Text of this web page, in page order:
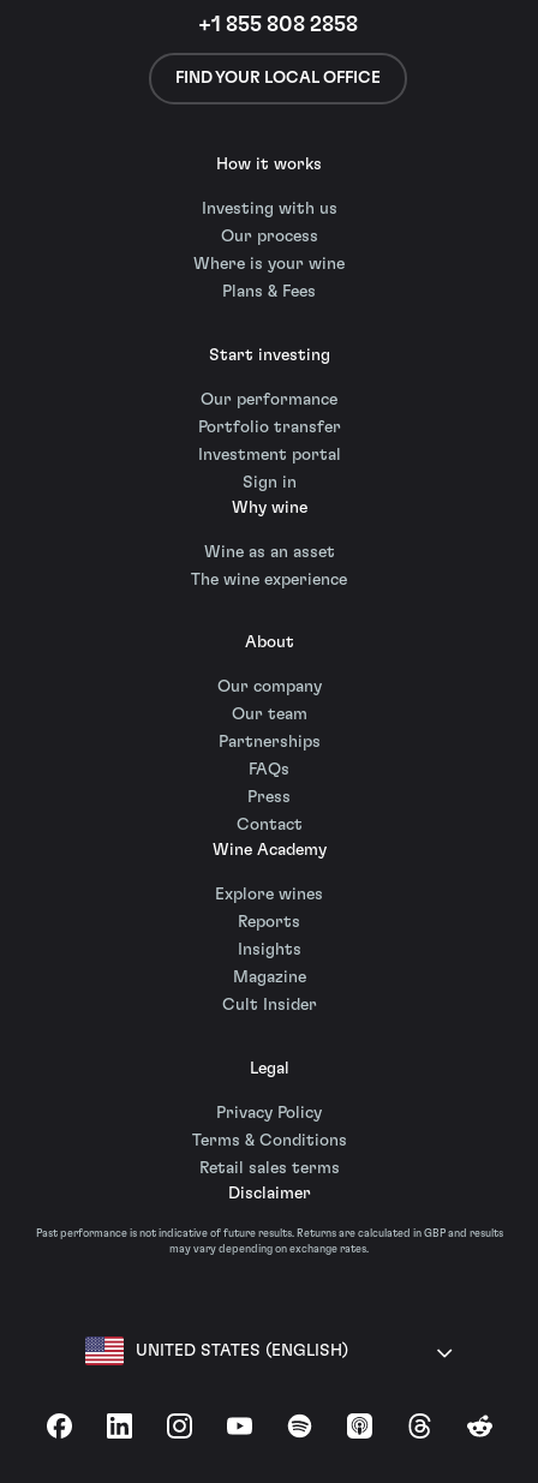
+1 855 808 2858
FIND YOUR LOCAL OFFICE
How it works
Investing with us
Our process
Where is your wine
Plans & Fees
Start investing
Our performance
Portfolio transfer
Investment portal
Sign in
Why wine
Wine as an asset
The wine experience
About
Our company
Our team
Partnerships
FAQs
Press
Contact
Wine Academy
Explore wines
Reports
Insights
Magazine
Cult Insider
Legal
Privacy Policy
Terms & Conditions
Retail sales terms
Disclaimer
Past performance is not indicative of future results. Returns are calculated in GBP and results
may vary depending on exchange rates.
UNITED STATES (ENGLISH)
FacebookLinkedInInstagramYouTubeSpotify Apple Podcasts
ThreadsReddit